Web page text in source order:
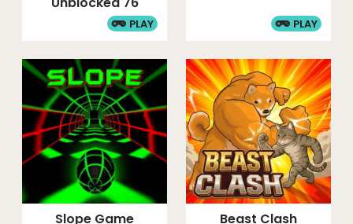
PLAY PLAY
Slope Game Beast Clash